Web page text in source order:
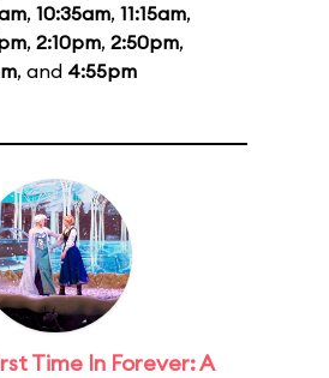
, 10:35am, 11:15am,
, 2:10pm, 2:50pm,
, and 4:55pm
Time In Forever: A